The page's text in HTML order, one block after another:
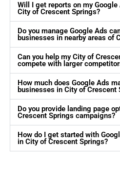
Will I get reports on my
City of Crescent Springs?
Do you manage Google Ads
businesses in nearby areas of
Can you help my City of
compete with larger
How much does Google Ads
businesses in City of Crescent
Do you provide landing page
Crescent Springs campaigns?
How do I get started with
in City of Crescent Springs?